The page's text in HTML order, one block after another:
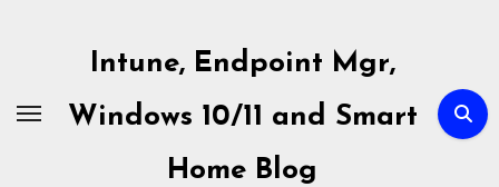
Intune, Endpoint Mgr,
Windows 10/11 and Smart
Home Blog